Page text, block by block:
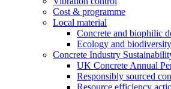
Cost & programme
Local material
Concrete and biophilic
Ecology and biodiversity
Concrete Industry
UK Concrete Annual
Responsibly sourced
Resource efficiency